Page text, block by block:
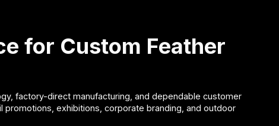
for Custom Feather
factory-direct manufacturing, and dependable customer
exhibitions, corporate branding, and outdoor